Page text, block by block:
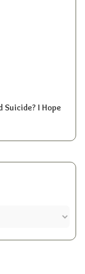
Suicide? I Hope